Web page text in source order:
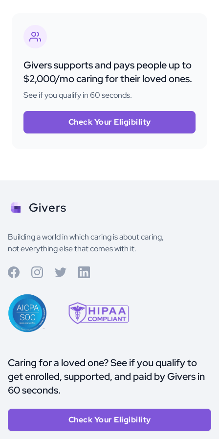
Givers supports and pays people up to
$2,000/mo caring for their loved ones.
See if you qualify in 60 seconds.
Check Your Eligibility
Givers
Building a world in which caring is about caring,
not everything else that comes with it.
Caring for a loved one? See if you qualify to
get enrolled, supported, and paid by Givers in
60 seconds.
Check Your Eligibility